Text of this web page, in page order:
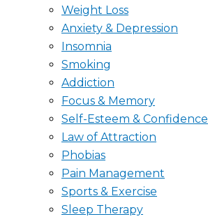
Weight Loss
Anxiety & Depression
Insomnia
Smoking
Addiction
Focus & Memory
Self-Esteem & Confidence
Law of Attraction
Phobias
Pain Management
Sports & Exercise
Sleep Therapy